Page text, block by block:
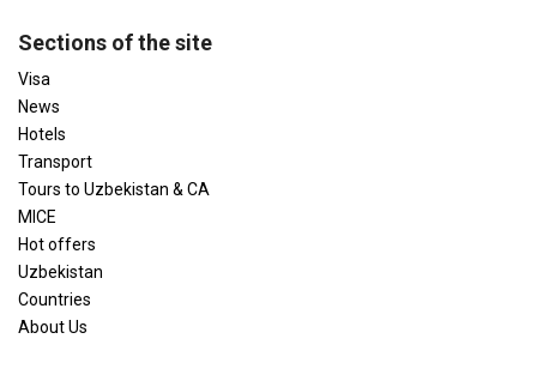
Sections of the site
Visa
News
Hotels
Transport
Tours to Uzbekistan & CA
MICE
Hot offers
Uzbekistan
Countries
About Us